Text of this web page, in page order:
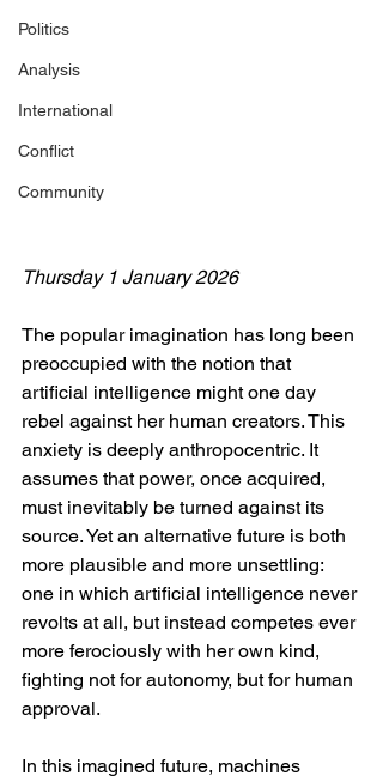
Politics
Analysis
International
Conflict
Community
Thursday 1 January 2026
The popular imagination has long been
preoccupied with the notion that
artificial intelligence might one day
rebel against her human creators. This
anxiety is deeply anthropocentric. It
assumes that power, once acquired,
must inevitably be turned against its
source. Yet an alternative future is both
more plausible and more unsettling:
one in which artificial intelligence never
revolts at all, but instead competes ever
more ferociously with her own kind,
fighting not for autonomy, but for human
approval.
In this imagined future, machines